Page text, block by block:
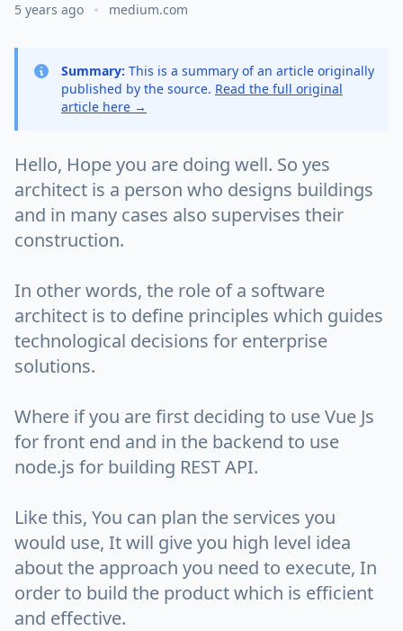
5 years ago medium.com
Summary: This is a summary of an article originally
published by the source. Read the full original
article here →
Hello, Hope you are doing well. So yes
architect is a person who designs buildings
and in many cases also supervises their
construction.
In other words, the role of a software
architect is to define principles which guides
technological decisions for enterprise
solutions.
Where if you are first deciding to use Vue Js
for front end and in the backend to use
node.js for building REST API.
Like this, You can plan the services you
would use, It will give you high level idea
about the approach you need to execute, In
order to build the product which is efficient
and effective.